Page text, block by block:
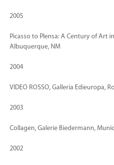
2005
Picasso to Plensa: A Century of Art
Albuquerque, NM
2004
VIDEO ROSSO, Galleria Edieuropa,
2003
Collagen, Galerie Biedermann,
2002